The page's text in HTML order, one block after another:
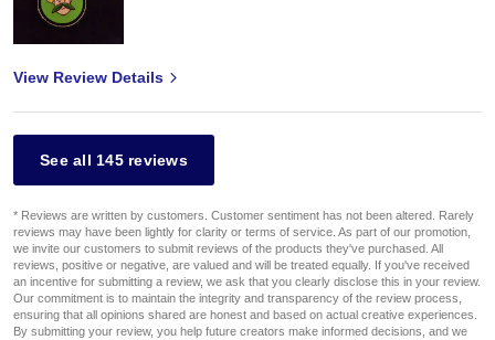
View Review Details
See all 145 reviews
* Reviews are written by customers. Customer sentiment has not been altered. Rarely
reviews may have been lightly for clarity or terms of service. As part of our promotion,
we invite our customers to submit reviews of the products they've purchased. All
reviews, positive or negative, are valued and will be treated equally. If you've received
an incentive for submitting a review, we ask that you clearly disclose this in your review.
Our commitment is to maintain the integrity and transparency of the review process,
ensuring that all opinions shared are honest and based on actual creative experiences.
By submitting your review, you help future creators make informed decisions, and we